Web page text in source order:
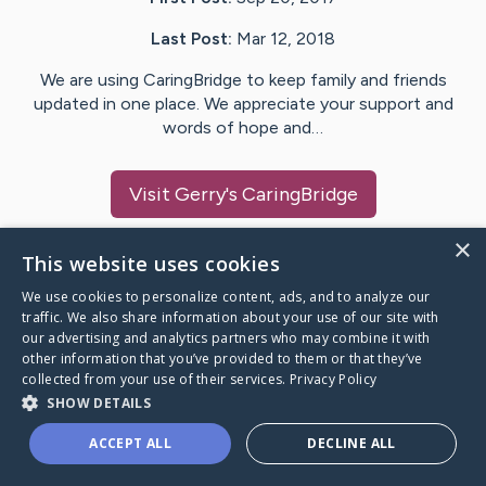
Last Post: Mar 12, 2018
We are using CaringBridge to keep family and friends
updated in one place. We appreciate your support and
words of hope and…
Visit Gerry's CaringBridge
Caring Bridge dot org
A world where no one goes
through a health journey alone.
×
This website uses cookies
We use cookies to personalize content, ads, and to analyze our
traffic. We also share information about your use of our site with
our advertising and analytics partners who may combine it with
other information that you’ve provided to them or that they’ve
collected from your use of their services. Privacy Policy
SHOW DETAILS
ACCEPT ALL DECLINE ALL